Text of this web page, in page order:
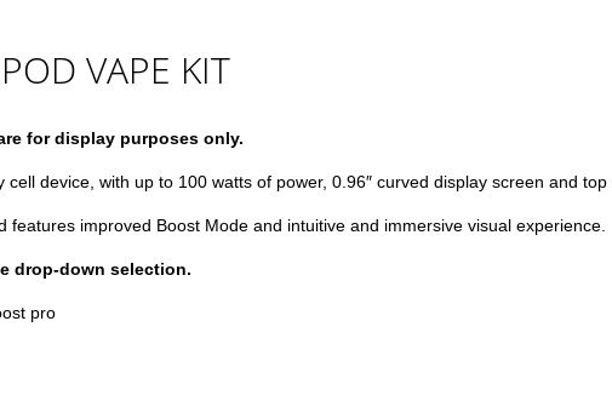
VAPE KIT
for display purposes only.
cell device, with up to 100 watts of power, 0.96″ curved display screen and
improved Boost Mode and intuitive and immersive visual experience.
drop-down selection.